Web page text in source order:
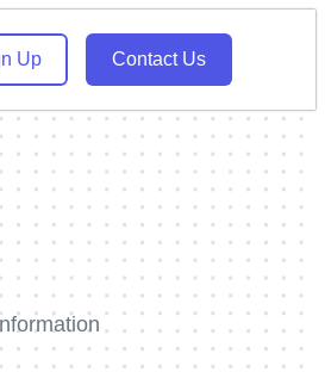
Up Contact Us